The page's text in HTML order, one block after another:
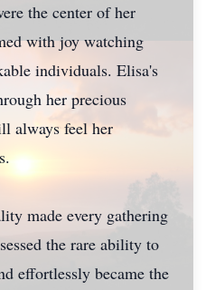
the center of her
with joy watching
individuals. Elisa's
her precious
always feel her
made every gathering
the rare ability to
effortlessly became the